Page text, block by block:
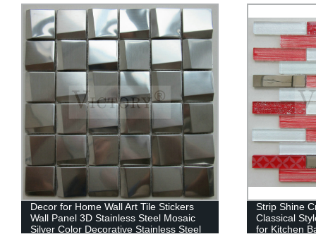
Decor for Home Wall Art Tile Stickers
Wall Panel 3D Stainless Steel Mosaic
Silver Color Decorative Stainless Steel
Strip Shine
Classical
for Kitchen